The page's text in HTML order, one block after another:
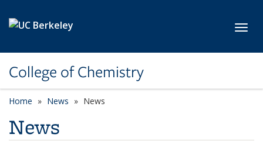
College of Chemistry
Home News News
News